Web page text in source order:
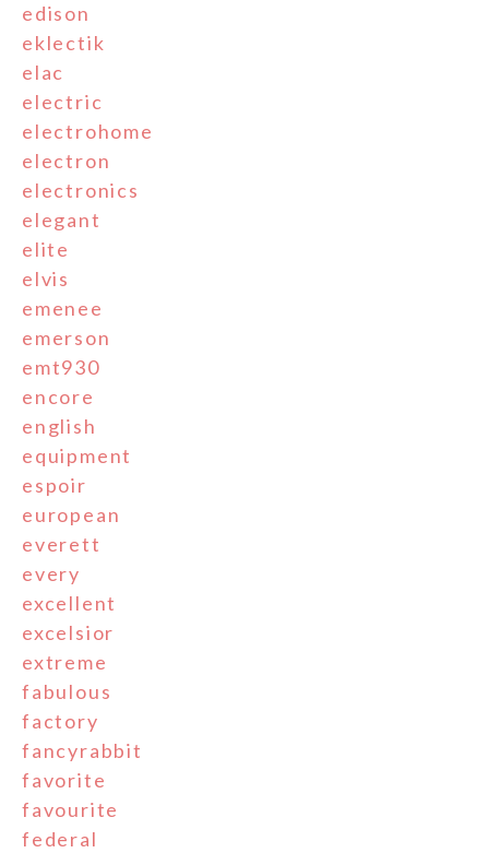
edison
eklectik
elac
electric
electrohome
electron
electronics
elegant
elite
elvis
emenee
emerson
emt930
encore
english
equipment
espoir
european
everett
every
excellent
excelsior
extreme
fabulous
factory
fancyrabbit
favorite
favourite
federal